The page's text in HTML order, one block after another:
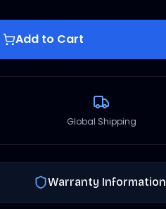
Add to Cart
Global Shipping
Warranty Information